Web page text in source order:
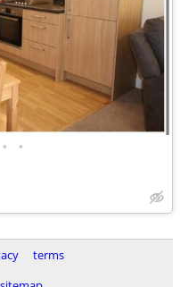
• •
terms